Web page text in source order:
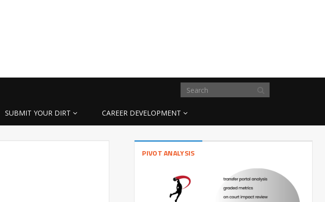
SUBMIT YOUR DIRT CAREER DEVELOPMENT
PIVOT ANALYSIS